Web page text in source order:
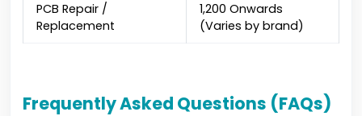
PCB Repair /
Replacement
₹1,200 Onwards
(Varies by brand)
Frequently Asked Questions (FAQs)